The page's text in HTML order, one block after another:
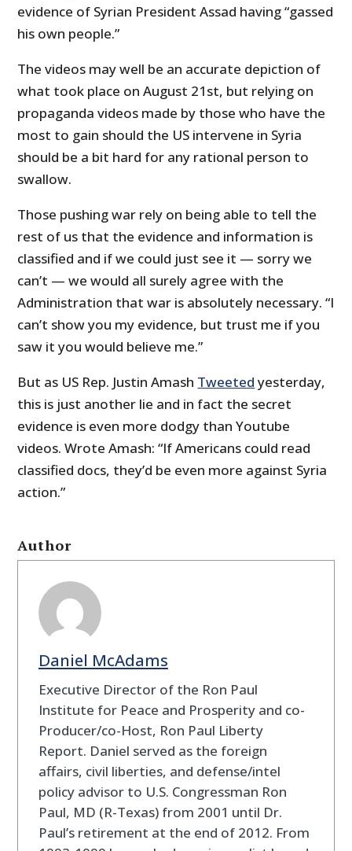
evidence of Syrian President Assad having “gassed
his own people.”
The videos may well be an accurate depiction of
what took place on August 21st, but relying on
propaganda videos made by those who have the
most to gain should the US intervene in Syria
should be a bit hard for any rational person to
swallow.
Those pushing war rely on being able to tell the
rest of us that the evidence and information is
classified and if we could just see it — sorry we
can’t — we would all surely agree with the
Administration that war is absolutely necessary. “I
can’t show you my evidence, but trust me if you
saw it you would believe me.”
But as US Rep. Justin Amash Tweeted yesterday,
this is just another lie and in fact the secret
evidence is even more dodgy than Youtube
videos. Wrote Amash: “If Americans could read
classified docs, they’d be even more against Syria
action.”
Author
Daniel McAdams
Executive Director of the Ron Paul
Institute for Peace and Prosperity and co-
Producer/co-Host, Ron Paul Liberty
Report. Daniel served as the foreign
affairs, civil liberties, and defense/intel
policy advisor to U.S. Congressman Ron
Paul, MD (R-Texas) from 2001 until Dr.
Paul’s retirement at the end of 2012. From